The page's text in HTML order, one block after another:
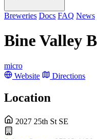
Breweries Docs FAQ News
Bine Valley
micro
Website
Directions
Location
2027 25th St SE